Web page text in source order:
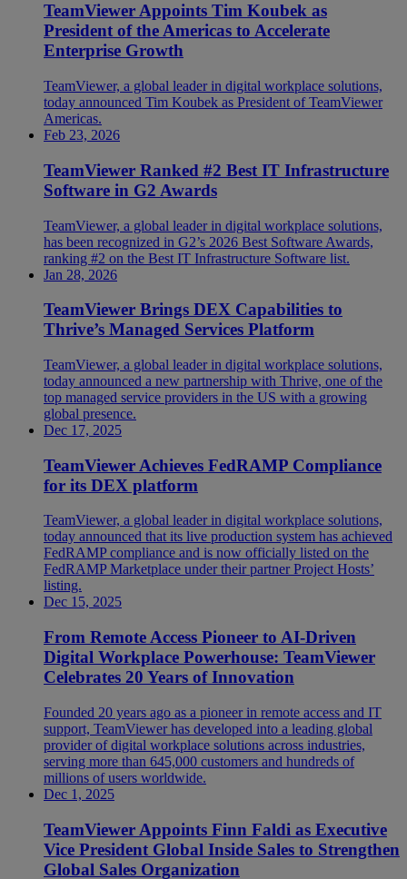
TeamViewer Appoints Tim Koubek as
President of the Americas to Accelerate
Enterprise Growth
TeamViewer, a global leader in digital workplace solutions,
today announced Tim Koubek as President of TeamViewer
Americas.
Feb 23, 2026
TeamViewer Ranked #2 Best IT Infrastructure
Software in G2 Awards
TeamViewer, a global leader in digital workplace solutions,
has been recognized in G2’s 2026 Best Software Awards,
ranking #2 on the Best IT Infrastructure Software list.
Jan 28, 2026
TeamViewer Brings DEX Capabilities to
Thrive’s Managed Services Platform
TeamViewer, a global leader in digital workplace solutions,
today announced a new partnership with Thrive, one of the
top managed service providers in the US with a growing
global presence.
Dec 17, 2025
TeamViewer Achieves FedRAMP Compliance
for its DEX platform
TeamViewer, a global leader in digital workplace solutions,
today announced that its live production system has achieved
FedRAMP compliance and is now officially listed on the
FedRAMP Marketplace under their partner Project Hosts’
listing.
Dec 15, 2025
From Remote Access Pioneer to AI-Driven
Digital Workplace Powerhouse: TeamViewer
Celebrates 20 Years of Innovation
Founded 20 years ago as a pioneer in remote access and IT
support, TeamViewer has developed into a leading global
provider of digital workplace solutions across industries,
serving more than 645,000 customers and hundreds of
millions of users worldwide.
Dec 1, 2025
TeamViewer Appoints Finn Faldi as Executive
Vice President Global Inside Sales to Strengthen
Global Sales Organization